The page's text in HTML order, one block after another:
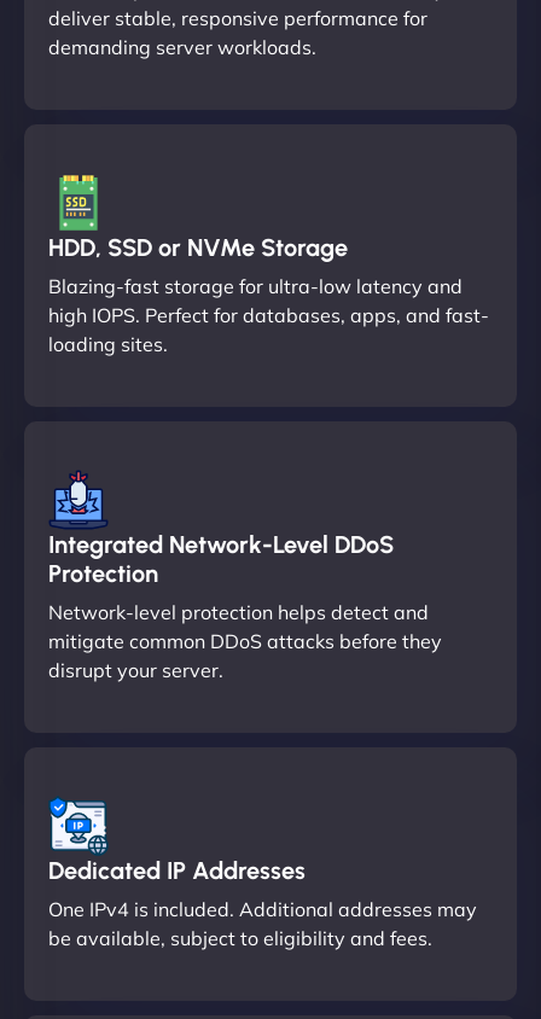
deliver stable, responsive performance for
demanding server workloads.
HDD, SSD or NVMe Storage
Blazing-fast storage for ultra-low latency and
high IOPS. Perfect for databases, apps, and fast-
loading sites.
Integrated Network-Level DDoS
Protection
Network-level protection helps detect and
mitigate common DDoS attacks before they
disrupt your server.
Dedicated IP Addresses
One IPv4 is included. Additional addresses may
be available, subject to eligibility and fees.